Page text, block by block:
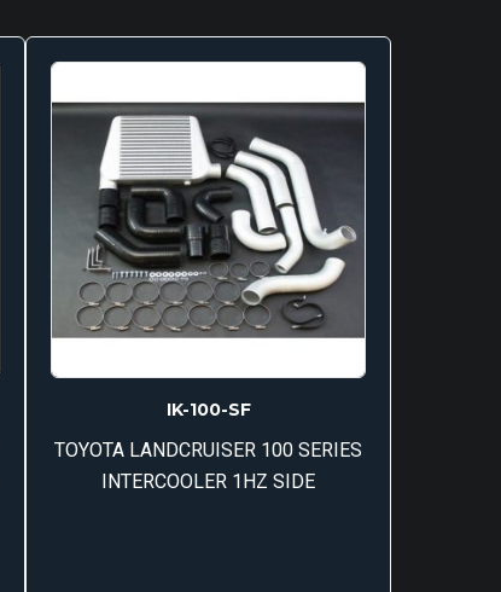
IK-100-SF
TOYOTA LANDCRUISER 100 SERIES
INTERCOOLER 1HZ SIDE